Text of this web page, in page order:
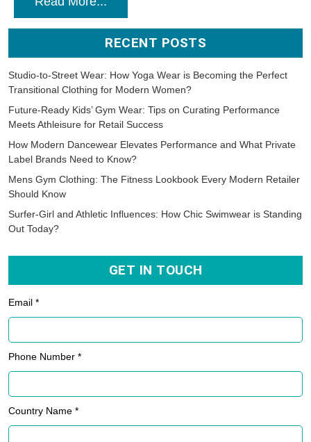
RECENT POSTS
Studio-to-Street Wear: How Yoga Wear is Becoming the Perfect
Transitional Clothing for Modern Women?
Future-Ready Kids’ Gym Wear: Tips on Curating Performance
Meets Athleisure for Retail Success
How Modern Dancewear Elevates Performance and What Private
Label Brands Need to Know?
Mens Gym Clothing: The Fitness Lookbook Every Modern Retailer
Should Know
Surfer-Girl and Athletic Influences: How Chic Swimwear is Standing
Out Today?
GET IN TOUCH
Email *
Phone Number *
Country Name *